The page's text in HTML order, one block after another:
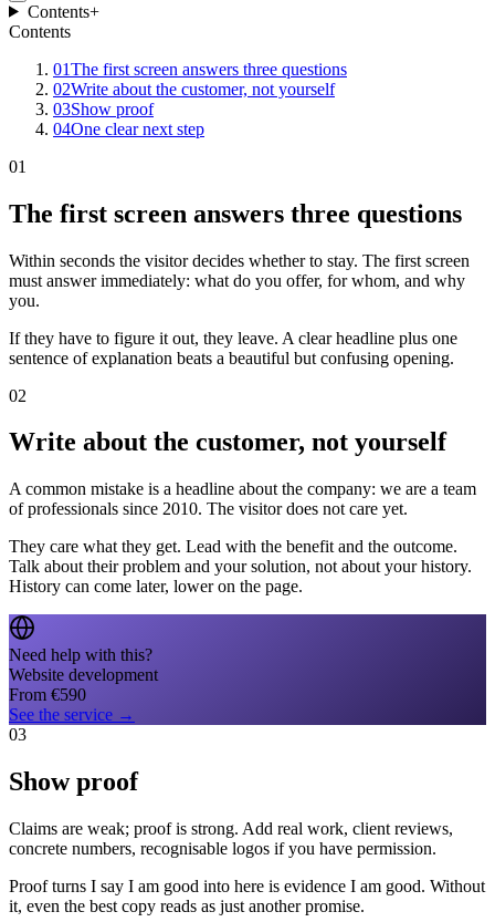
Contents+
Contents
01The first screen answers three questions
02Write about the customer, not yourself
03Show proof
04One clear next step
01
The first screen answers three questions
Within seconds the visitor decides whether to stay. The first screen
must answer immediately: what do you offer, for whom, and why
you.
If they have to figure it out, they leave. A clear headline plus one
sentence of explanation beats a beautiful but confusing opening.
02
Write about the customer, not yourself
A common mistake is a headline about the company: we are a team
of professionals since 2010. The visitor does not care yet.
They care what they get. Lead with the benefit and the outcome.
Talk about their problem and your solution, not about your history.
History can come later, lower on the page.
Need help with this?
Website development
From €590
See the service →
03
Show proof
Claims are weak; proof is strong. Add real work, client reviews,
concrete numbers, recognisable logos if you have permission.
Proof turns I say I am good into here is evidence I am good. Without
it, even the best copy reads as just another promise.